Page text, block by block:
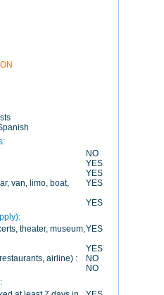
NO
YES
YES
van, limo, boat,
YES
YES
theater, museum,YES
YES
airline) :
NO
NO